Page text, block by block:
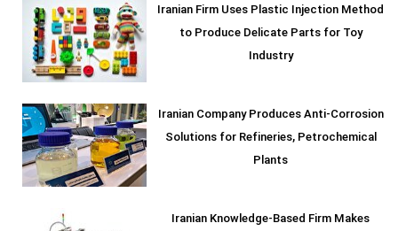
Iranian Firm Uses Plastic Injection Method
to Produce Delicate Parts for Toy
Industry
Iranian Company Produces Anti-Corrosion
Solutions for Refineries, Petrochemical
Plants
Iranian Knowledge-Based Firm Makes